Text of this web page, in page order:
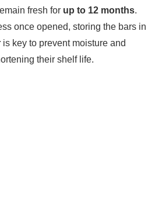
fresh for up to 12 months.
once opened, storing the bars in
is key to prevent moisture and
their shelf life.